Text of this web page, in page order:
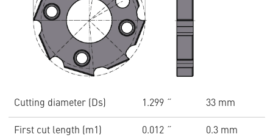
Cutting diameter (Ds) 1.299 ˝ 33 mm
First cut length (m1) 0.012 ˝ 0.3 mm